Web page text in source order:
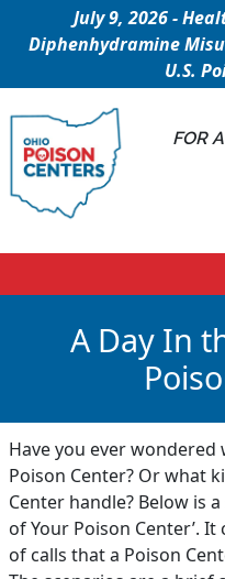
July 9, 2026 -
Diphenhydramine
U.S.
FOR
A Day In
Have you ever
Poison Center? Or what
Center handle? Below is
of Your Poison Center’.
of calls that a Poison